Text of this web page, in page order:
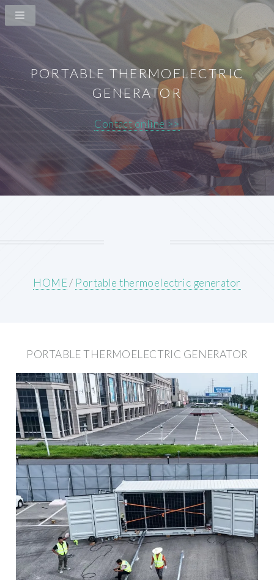
PORTABLE THERMOELECTRIC
GENERATOR
Contact online >>
HOME/ Portable thermoelectric generator
PORTABLE THERMOELECTRIC GENERATOR